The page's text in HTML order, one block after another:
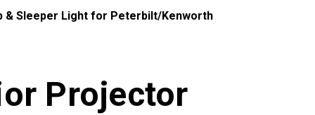
& Sleeper Light for Peterbilt/Kenworth
Projector